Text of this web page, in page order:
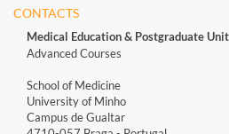
CONTACTS
Medical Education & Postgraduate Unit
Advanced Courses
School of Medicine
University of Minho
Campus de Gualtar